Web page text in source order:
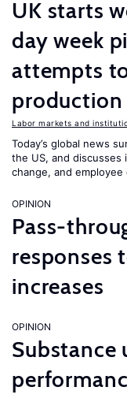
UK starts
day week
attempts
production
Labor markets and
Today’s global news
the US, and discusses
change, and employee
OPINION
Pass-
responses
increases
OPINION
Substance